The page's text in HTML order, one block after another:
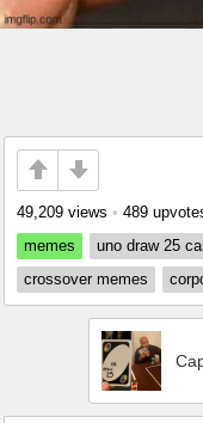
49,209 views • 489
memes
uno draw 25
crossover memes